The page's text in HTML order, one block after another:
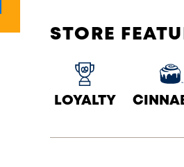
STORE
LOYALTY